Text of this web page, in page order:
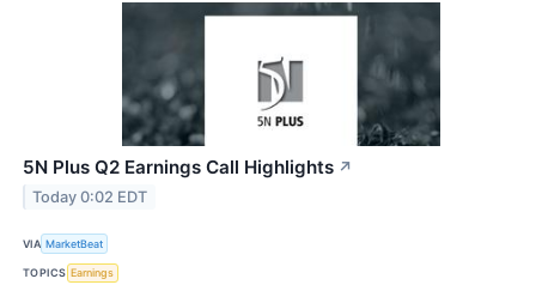
5N Plus Q2 Earnings Call Highlights ↗
Today 0:02 EDT
VIA MarketBeat
TOPICS Earnings